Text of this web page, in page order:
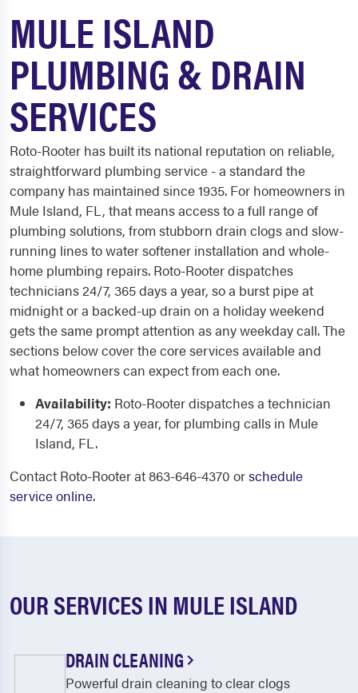
MULE ISLAND
PLUMBING & DRAIN
SERVICES
Roto-Rooter has built its national reputation on reliable,
straightforward plumbing service - a standard the
company has maintained since 1935. For homeowners in
Mule Island, FL, that means access to a full range of
plumbing solutions, from stubborn drain clogs and slow-
running lines to water softener installation and whole-
home plumbing repairs. Roto-Rooter dispatches
technicians 24/7, 365 days a year, so a burst pipe at
midnight or a backed-up drain on a holiday weekend
gets the same prompt attention as any weekday call. The
sections below cover the core services available and
what homeowners can expect from each one.
Availability: Roto-Rooter dispatches a technician
24/7, 365 days a year, for plumbing calls in Mule
Island, FL.
Contact Roto-Rooter at 863-646-4370 orschedule
service online.
OUR SERVICES IN MULE ISLAND
DRAIN CLEANING
Powerful drain cleaning to clear clogs